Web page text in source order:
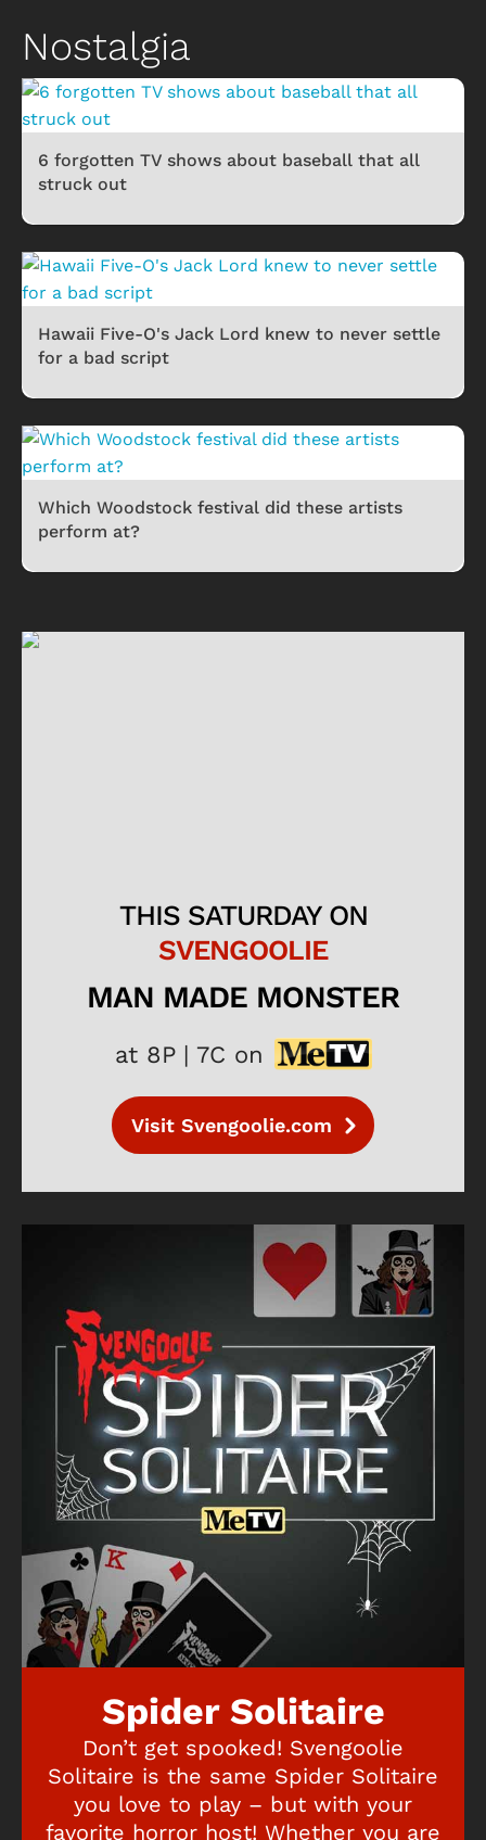
Nostalgia
6 forgotten TV shows about baseball that all
struck out
Hawaii Five-O's Jack Lord knew to never settle
for a bad script
Which Woodstock festival did these artists
perform at?
THIS SATURDAY ON
SVENGOOLIE
MAN MADE MONSTER
at 8P | 7C on
Visit Svengoolie.com
Spider Solitaire
Don’t get spooked! Svengoolie
Solitaire is the same Spider Solitaire
you love to play – but with your
favorite horror host! Whether you are